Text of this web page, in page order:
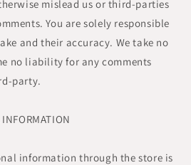
mislead us or third-parties
You are solely responsible
and their accuracy. We take no
no liability for any comments
party.
information through the store is